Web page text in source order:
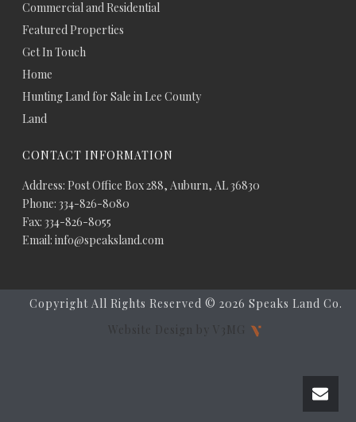
Commercial and Residential
Featured Properties
Get In Touch
Home
Hunting Land for Sale in Lee County
Land
CONTACT INFORMATION
Address: Post Office Box 288, Auburn, AL 36830
Phone: 334-826-8080
Fax: 334-826-8055
Email: info@speaksland.com
Copyright All Rights Reserved © 2026 Speaks Land Co.
Website Design by V3MG